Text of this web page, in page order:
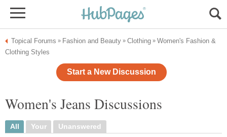
Topical Forums » Fashion and Beauty » Clothing » Women's Fashion &
Clothing Styles
Start a New Discussion
Women's Jeans Discussions
All Your Unanswered